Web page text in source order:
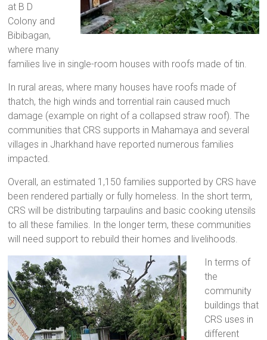
at B D
Colony and
Bibibagan,
where many
families live in single-room houses with roofs made of tin.
In rural areas, where many houses have roofs made of
thatch, the high winds and torrential rain caused much
damage (example on right of a collapsed straw roof). The
communities that CRS supports in Mahamaya and several
villages in Jharkhand have reported numerous families
impacted.
Overall, an estimated 1,150 families supported by CRS have
been rendered partially or fully homeless. In the short term,
CRS will be distributing tarpaulins and basic cooking utensils
to all these families. In the longer term, these communities
will need support to rebuild their homes and livelihoods.
In terms of
the
community
buildings that
CRS uses in
different